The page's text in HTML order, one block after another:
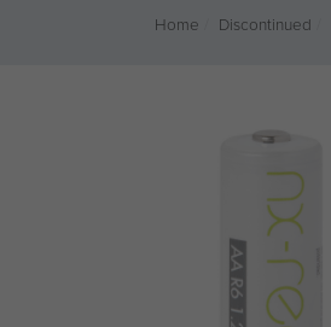
Home Discontinued